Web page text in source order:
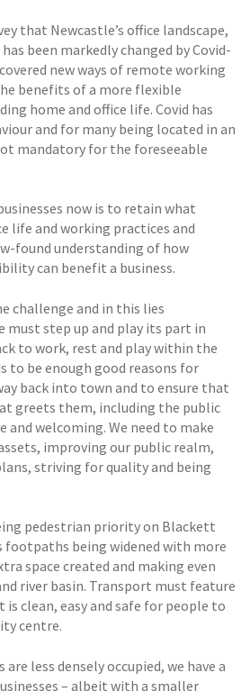
that Newcastle’s office landscape,
been markedly changed by Covid-
new ways of remote working
benefits of a more flexible
home and office life. Covid has
and for many being located in an
mandatory for the foreseeable
now is to retain what
life and working practices and
found understanding of how
can benefit a business.
challenge and in this lies
must step up and play its part in
to work, rest and play within the
to be enough good reasons for
back into town and to ensure that
greets them, including the public
and welcoming. We need to make
improving our public realm,
striving for quality and being
pedestrian priority on Blackett
footpaths being widened with more
space created and making even
river basin. Transport must feature
clean, easy and safe for people to
centre.
less densely occupied, we have a
– albeit with a smaller